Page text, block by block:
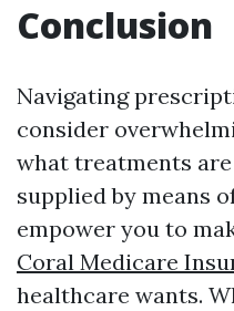
Conclusion
Navigating
consider
what treatments
supplied by means
empower you to
Coral Medicare
healthcare wants.